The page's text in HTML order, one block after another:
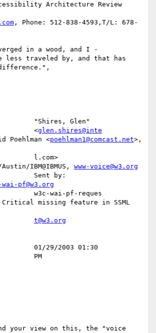
Architecture Review
, Phone: 512-838-4593,T/L: 678-
in a wood, and I -
less traveled by, and that has
                      <
glen.shires@inte
<poehlman1@comcast.net>,
IBM@IBMUS, www-voice@w3.org
wai-pf@w3.org
missing feature in SSML
t@w3.org
your view on this, the "voice